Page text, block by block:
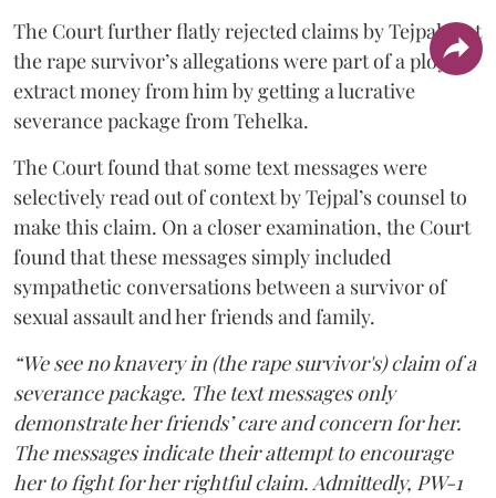
The Court further flatly rejected claims by Tejpal that
the rape survivor’s allegations were part of a ploy to
extract money from him by getting a lucrative
severance package from Tehelka.
The Court found that some text messages were
selectively read out of context by Tejpal’s counsel to
make this claim. On a closer examination, the Court
found that these messages simply included
sympathetic conversations between a survivor of
sexual assault and her friends and family.
“We see no knavery in (the rape survivor's) claim of a
severance package. The text messages only
demonstrate her friends’ care and concern for her.
The messages indicate their attempt to encourage
her to fight for her rightful claim. Admittedly, PW-1